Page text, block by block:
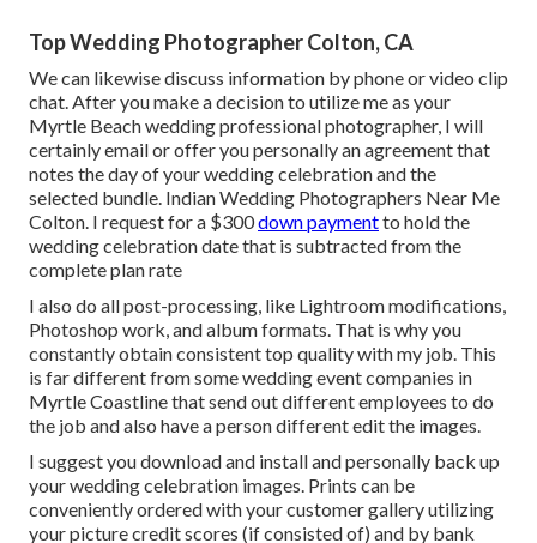
Top Wedding Photographer Colton, CA
We can likewise discuss information by phone or video clip
chat. After you make a decision to utilize me as your
Myrtle Beach wedding professional photographer, I will
certainly email or offer you personally an agreement that
notes the day of your wedding celebration and the
selected bundle. Indian Wedding Photographers Near Me
Colton. I request for a $300down paymentto hold the
wedding celebration date that is subtracted from the
complete plan rate
I also do all post-processing, like Lightroom modifications,
Photoshop work, and album formats. That is why you
constantly obtain consistent top quality with my job. This
is far different from some wedding event companies in
Myrtle Coastline that send out different employees to do
the job and also have a person different edit the images.
I suggest you download and install and personally back up
your wedding celebration images. Prints can be
conveniently ordered with your customer gallery utilizing
your picture credit scores (if consisted of) and by bank